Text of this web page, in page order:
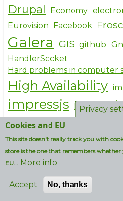
Drupal Economy
Eurovision Facebook
Galera GIS github
HandlerSocket
Hard problems in computer
High Availability
impressjs Inkscape
JavaScript json
Linux Maidan Maker
MariaDB
MepSQL Microsoft
Privacy
Cookies and EU
This site doesn't really track you with
store is the one that remembers whether
EU... More info
Accept No, thanks